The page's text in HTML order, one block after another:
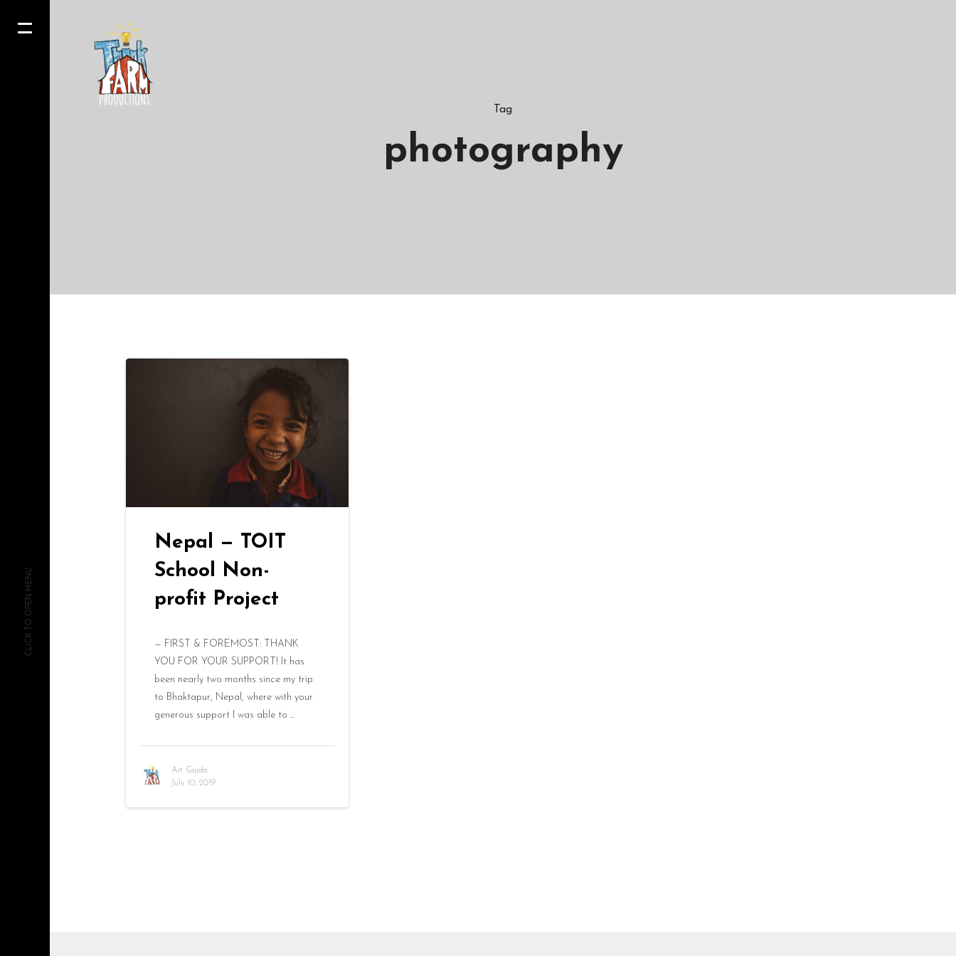
CLICK TO OPEN MENU
Tag
photography
Nepal — TOIT
School Non-
profit Project
— FIRST & FOREMOST: THANK
YOU FOR YOUR SUPPORT! It has
been nearly two months since my trip
to Bhaktapur, Nepal, where with your
generous support I was able to ...
Art Gajda
July 10, 2019